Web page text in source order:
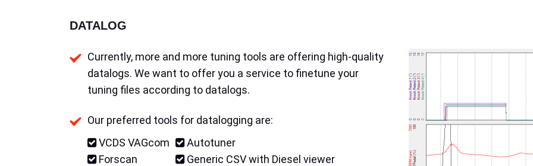
DATALOG
Currently, more and more tuning tools are offering high-quality
datalogs. We want to offer you a service to finetune your
tuning files according to datalogs.
Our preferred tools for datalogging are:
VCDS VAGcom
Forscan
Autotuner
Generic CSV with Diesel viewer